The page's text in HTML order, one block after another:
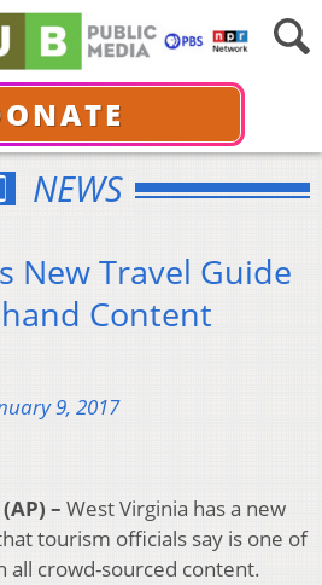
NEWS
New Travel Guide
Content
9, 2017
– West Virginia has a new
tourism officials say is one of
all crowd-sourced content.